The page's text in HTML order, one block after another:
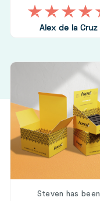
Alex de la Cruz
Steven has been